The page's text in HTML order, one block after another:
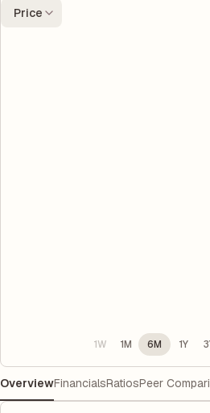
Price
1W 1M 6M 1Y
OverviewFinancialsRatiosPeer